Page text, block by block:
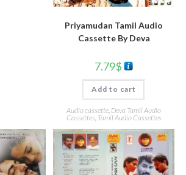
Priyamudan Tamil Audio
Cassette By Deva
7.79$
Add to cart
Audio cassette Deva Tamil Audio
Cassettes Tamil Audio Cassettes